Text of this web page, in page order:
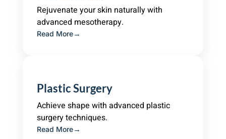
Rejuvenate your skin naturally with
advanced mesotherapy.
Read More
Plastic Surgery
Achieve shape with advanced plastic
surgery techniques.
Read More